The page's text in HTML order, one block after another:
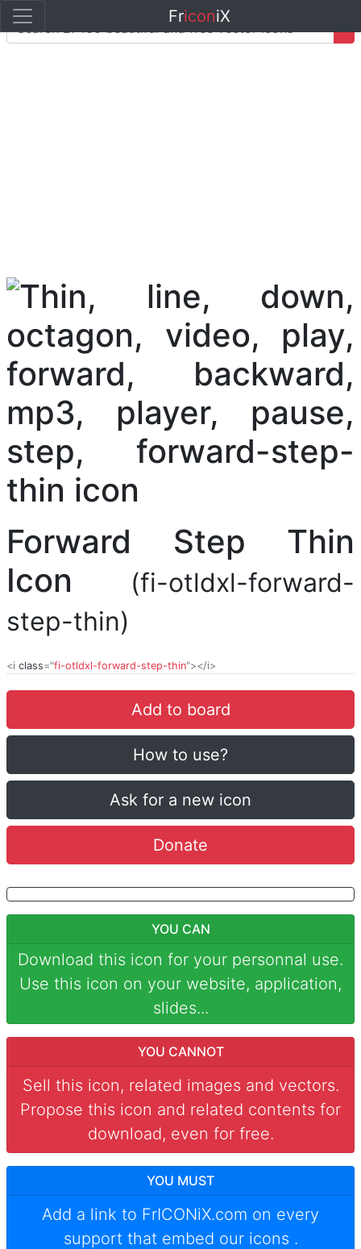
FriconiX
Forward Step Thin
Icon
(fi-otldxl-forward-
step-thin)
<i class="fi-otldxl-forward-step-thin"></i>
Add to board
How to use?
Ask for a new icon
Donate
YOU CAN
Download this icon for your personnal use.
Use this icon on your website, application,
slides...
YOU CANNOT
Sell this icon, related images and vectors.
Propose this icon and related contents for
download, even for free.
YOU MUST
Add a link to FrICONiX.com on every
support that embed our icons .